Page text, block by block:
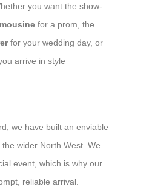
you want the show-
for a prom, the
for your wedding day, or
arrive in style
we have built an enviable
wider North West. We
event, which is why our
reliable arrival.